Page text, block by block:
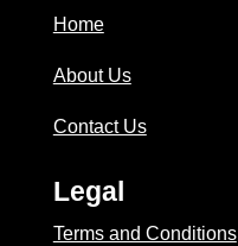
Home
About Us
Contact Us
Legal
Terms and Conditions